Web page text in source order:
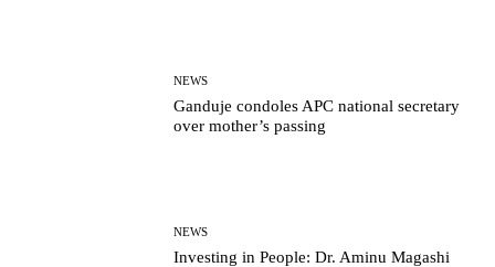
NEWS
Ganduje condoles APC national secretary
over mother’s passing
NEWS
Investing in People: Dr. Aminu Magashi